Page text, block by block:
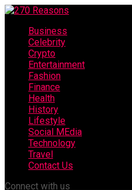
Business
Celebrity
Crypto
Entertainment
Fashion
Finance
Health
History
Lifestyle
Social MEdia
Technology
Travel
Contact Us
Connect with us